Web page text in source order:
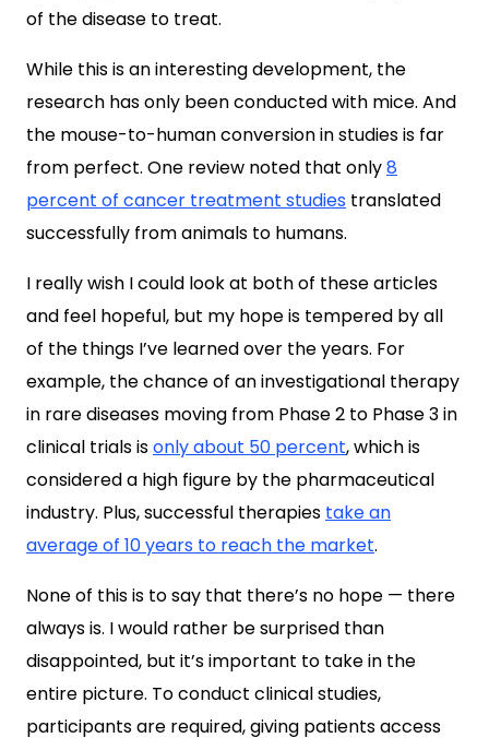
of the disease to treat.
While this is an interesting development, the
research has only been conducted with mice. And
the mouse-to-human conversion in studies is far
from perfect. One review noted that only8
percent of cancer treatment studies translated
successfully from animals to humans.
I really wish I could look at both of these articles
and feel hopeful, but my hope is tempered by all
of the things I’ve learned over the years. For
example, the chance of an investigational therapy
in rare diseases moving from Phase 2 to Phase 3 in
clinical trials isonly about 50 percent, which is
considered a high figure by the pharmaceutical
industry. Plus, successful therapies take an
average of 10 years to reach the market.
None of this is to say that there’s no hope — there
always is. I would rather be surprised than
disappointed, but it’s important to take in the
entire picture. To conduct clinical studies,
participants are required, giving patients access